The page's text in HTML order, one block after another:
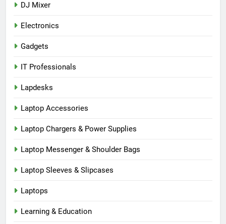
DJ Mixer
Electronics
Gadgets
IT Professionals
Lapdesks
Laptop Accessories
Laptop Chargers & Power Supplies
Laptop Messenger & Shoulder Bags
Laptop Sleeves & Slipcases
Laptops
Learning & Education